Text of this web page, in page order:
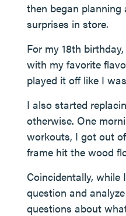
then began planning
surprises in store.
For my 18th
with my favorite
played it off like I
I also started
otherwise. One
workouts, I got out
frame hit the wood
Coincidentally,
question and
questions about